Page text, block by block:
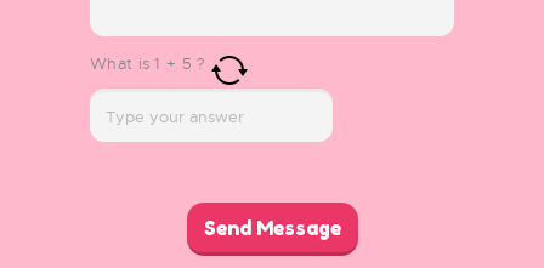
What is1 + 5 ?